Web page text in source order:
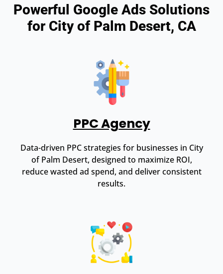
Powerful Google Ads Solutions
for City of Palm Desert, CA
PPC Agency
Data-driven PPC strategies for businesses in City
of Palm Desert, designed to maximize ROI,
reduce wasted ad spend, and deliver consistent
results.